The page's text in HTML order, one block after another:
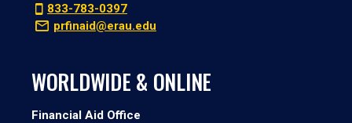
833-783-0397
prfinaid@erau.edu
WORLDWIDE & ONLINE
Financial Aid Office